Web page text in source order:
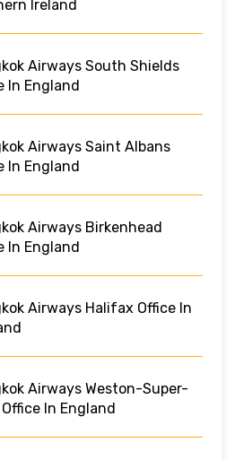
Ireland
Airways South Shields
In England
Airways Saint Albans
In England
Airways Birkenhead
In England
Airways Halifax Office In
Airways Weston-Super-
Office In England